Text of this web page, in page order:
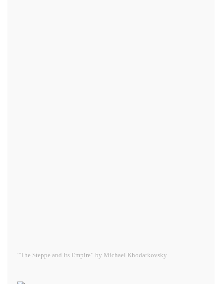
“The Steppe and Its Empire” by Michael Khodarkovsky